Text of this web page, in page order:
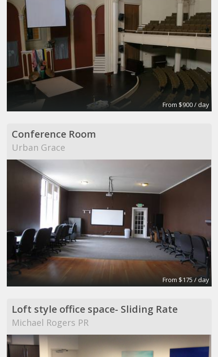
From $900 / day
Conference Room
Urban Grace
From $175 / day
Loft style office space- Sliding Rate
Michael Rogers PR